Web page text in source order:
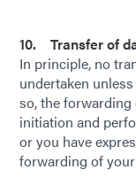
10. Transfer of
In principle, no
undertaken
so, the
initiation and
or you have
forwarding of